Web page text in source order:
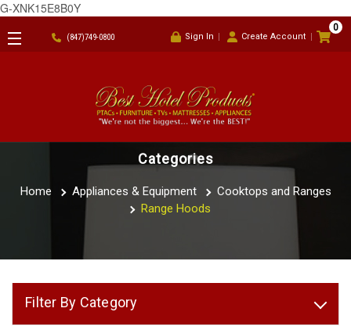
G-XNK15E8B0Y
(847)749-0800 Sign In Create Account
0
Categories
Home Appliances & Equipment
Cooktops and Ranges
Range Hoods
Filter By Category